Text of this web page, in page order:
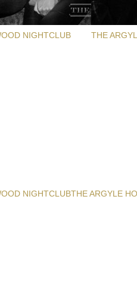
NIGHTCLUB THE
NIGHTCLUBTHE ARGYLE